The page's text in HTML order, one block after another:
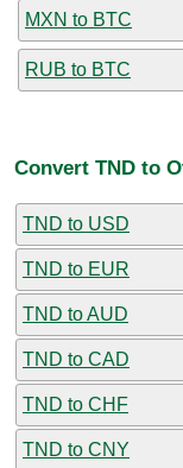
MXN to BTC
RUB to BTC
Convert TND to
TND to USD
TND to EUR
TND to AUD
TND to CAD
TND to CHF
TND to CNY